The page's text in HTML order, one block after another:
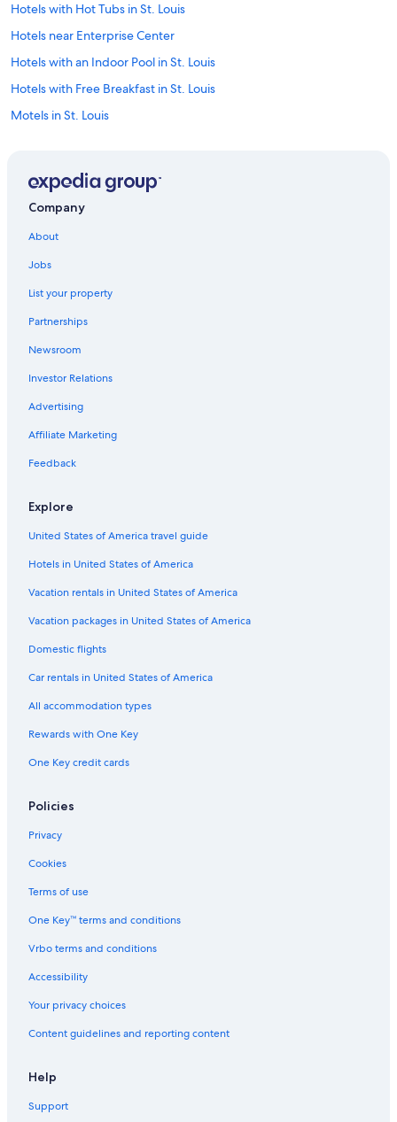
Hotels with Hot Tubs in St. Louis
Hotels near Enterprise Center
Hotels with an Indoor Pool in St. Louis
Hotels with Free Breakfast in St. Louis
Motels in St. Louis
Hotels with Suites in Downtown St. Louis
Hotels near Barnes Jewish Hospital
Hotels near Lambert-St. Louis Intl.
St. Charles Hotels
Hotels near America's Center Convention Complex
St. Louis Hotels
Cheap Hotels in St. Louis
Hotels with Free Airport Shuttle in St. Louis
Hotels near Dome at America’s Center
Cabin Rentals in St. Louis
Pet-Friendly Hotels in St. Louis
Extended Stay Hotels in St. Louis
Romantic Hotels in St. Louis
Hotels near St. Louis Zoo
Company
About
Jobs
List your property
Partnerships
Newsroom
Investor Relations
Advertising
Affiliate Marketing
Feedback
Explore
United States of America travel guide
Hotels in United States of America
Vacation rentals in United States of America
Vacation packages in United States of America
Domestic flights
Car rentals in United States of America
All accommodation types
Rewards with One Key
One Key credit cards
Policies
Privacy
Cookies
Terms of use
One Key™ terms and conditions
Vrbo terms and conditions
Accessibility
Your privacy choices
Content guidelines and reporting content
Help
Support